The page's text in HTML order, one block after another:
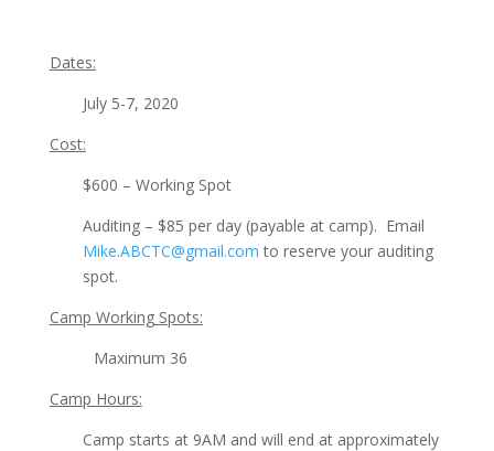
Dates:
July 5-7, 2020
Cost:
$600 – Working Spot
Auditing – $85 per day (payable at camp). Email
Mike.ABCTC@gmail.com to reserve your auditing
spot.
Camp Working Spots:
Maximum 36
Camp Hours:
Camp starts at 9AM and will end at approximately